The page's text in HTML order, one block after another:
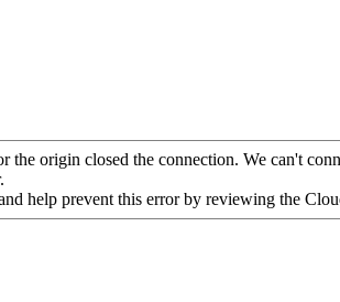
origin closed the connection. We can't
help prevent this error by reviewing the